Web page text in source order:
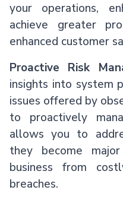
your operations,
achieve greater
enhanced customer
Proactive Risk
insights into system
issues offered by
to proactively
allows you to
they become
business from
breaches.